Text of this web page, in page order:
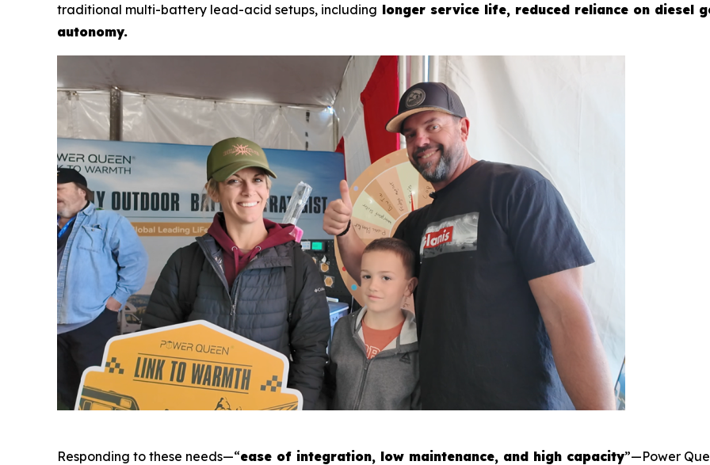
traditional multi-battery lead-acid setups, including longer service life, reduced reliance on diesel
autonomy.
Responding to these needs—“ease of integration, low maintenance, and high capacity”—Power